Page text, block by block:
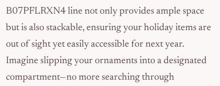
B07PFLRXN4 line not only provides ample space
but is also stackable, ensuring your holiday items are
out of sight yet easily accessible for next year.
Imagine slipping your ornaments into a designated
compartment—no more searching through